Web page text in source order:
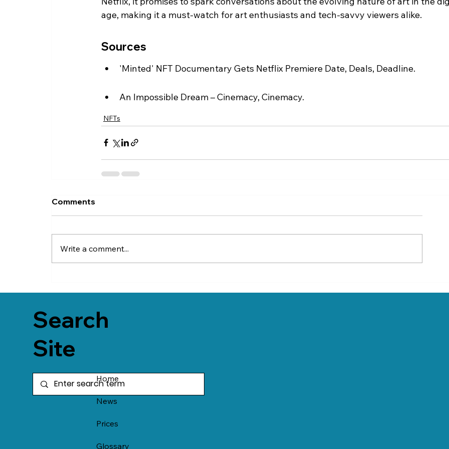
age, making it a must-watch for art enthusiasts and tech-savvy viewers alike.
Sources
'Minted' NFT Documentary Gets Netflix Premiere Date, Deals, Deadline.
An Impossible Dream – Cinemacy, Cinemacy.
NFTs
Comments
Write a comment...
Search
Site
Home
News
Prices
Glossary